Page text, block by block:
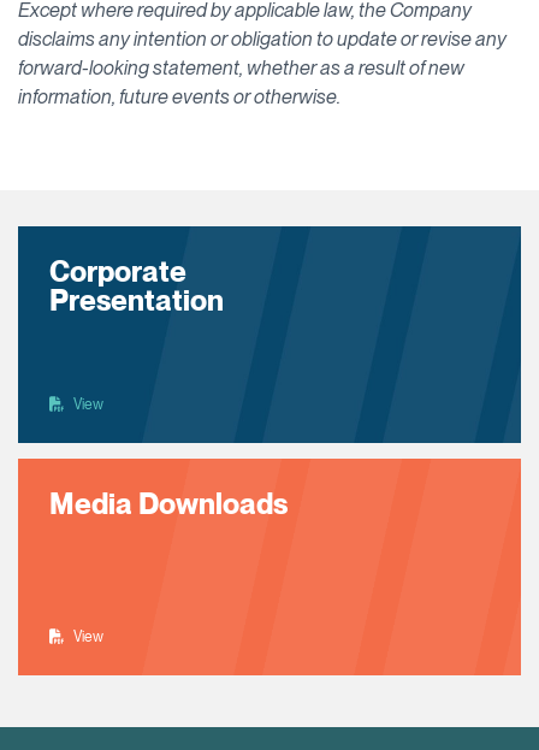
Except where required by applicable law, the Company
disclaims any intention or obligation to update or revise any
forward-looking statement, whether as a result of new
information, future events or otherwise.
Corporate
Presentation
View
Media Downloads
View